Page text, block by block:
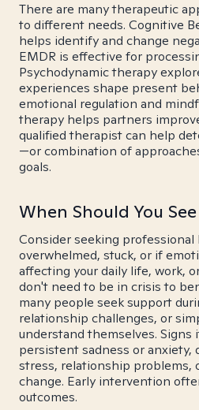
There are many therapeutic
to different needs. Cognitive
helps identify and change
EMDR is effective for
Psychodynamic therapy
experiences shape present
emotional regulation and
therapy helps partners
qualified therapist can help
—or combination of
goals.
When Should You
Consider seeking
overwhelmed, stuck, or if
affecting your daily life, work,
don't need to be in crisis to
many people seek support
relationship challenges, or
understand themselves.
persistent sadness or anxiety,
stress, relationship problems,
change. Early intervention
outcomes.